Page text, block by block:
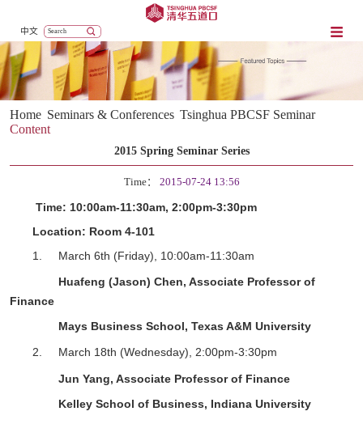
中文
Home Seminars & Conferences Tsinghua PBCSF Seminar
Content
2015 Spring Seminar Series
Time： 2015-07-24 13:56
Time: 10:00am-11:30am, 2:00pm-3:30pm
Location: Room 4-101
1.
March 6th (Friday), 10:00am-11:30am
Huafeng (Jason) Chen, Associate Professor of
Finance
Mays Business School, Texas A&M University
2.
March 18th (Wednesday), 2:00pm-3:30pm
Jun Yang, Associate Professor of Finance
Kelley School of Business, Indiana University